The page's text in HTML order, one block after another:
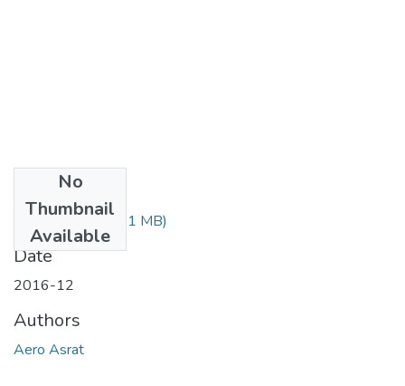
No
Thumbnail
Available
Asrat Aero.pdf(1.1 MB)
Date
2016-12
Authors
Aero Asrat